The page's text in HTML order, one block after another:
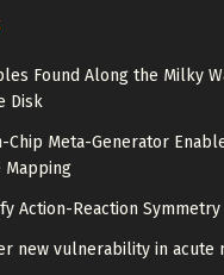
Found Along the Milky
Disk
Chip Meta-Generator
Mapping
Action-Reaction
new vulnerability in acute